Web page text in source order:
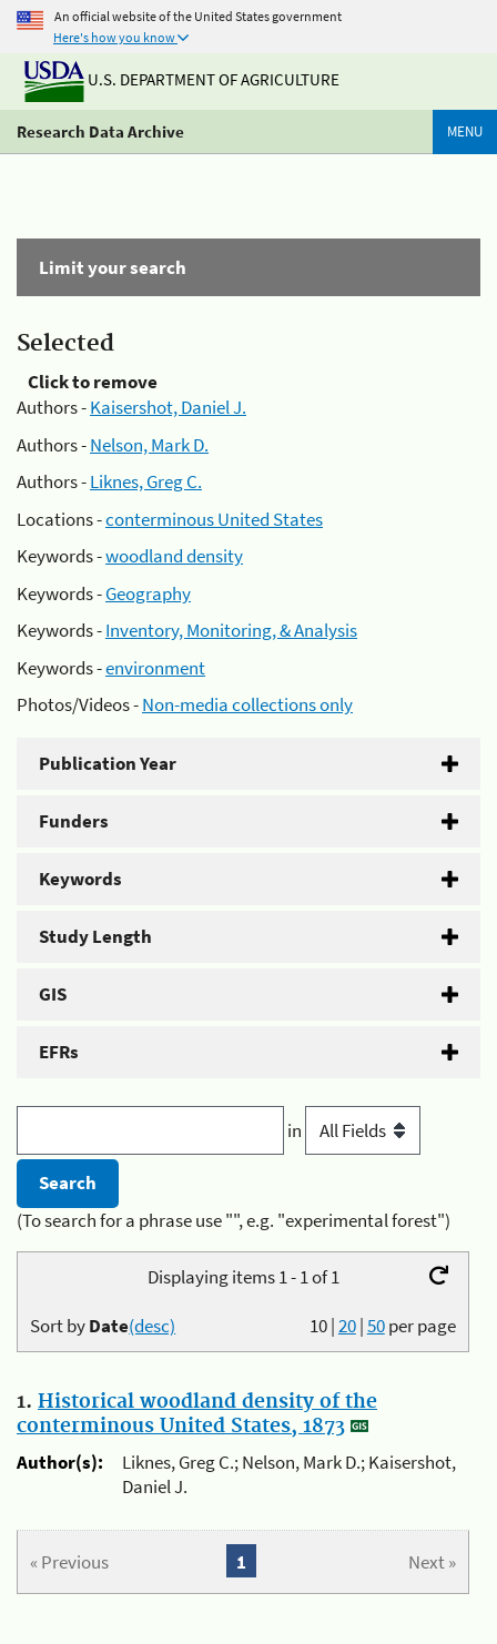
An official website of the United States government
Here's how you know
U.S. DEPARTMENT OF AGRICULTURE
Research Data Archive MENU
Limit your search
Selected
Click to remove
Authors -Kaisershot, Daniel J.
Authors -Nelson, Mark D.
Authors -Liknes, Greg C.
Locations -conterminous United States
Keywords -woodland density
Keywords -Geography
Keywords -Inventory, Monitoring, & Analysis
Keywords -environment
Photos/Videos -Non-media collections only
Publication Year
Funders
Keywords
Study Length
GIS
EFRs
in
(To search for a phrase use "", e.g. "experimental forest")
Displaying items 1 - 1 of 1
10|20|50per page
Sort byDate(desc)
1. Historical woodland density of the
conterminous United States, 1873
Author(s):
Liknes, Greg C.; Nelson, Mark D.; Kaisershot,
Daniel J.
« Previous Next »
1